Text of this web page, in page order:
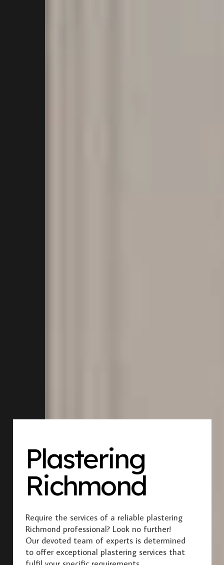
Plastering
Richmond
Require the services of a reliable plastering
Richmond professional? Look no further!
Our devoted team of experts is determined
to offer exceptional plastering services that